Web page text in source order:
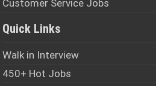
Customer Service Jobs
Quick Links
Walk in Interview
450+ Hot Jobs